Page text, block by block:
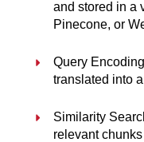
and stored in a
Pinecone, or
Query
translated into
Similarity
relevant